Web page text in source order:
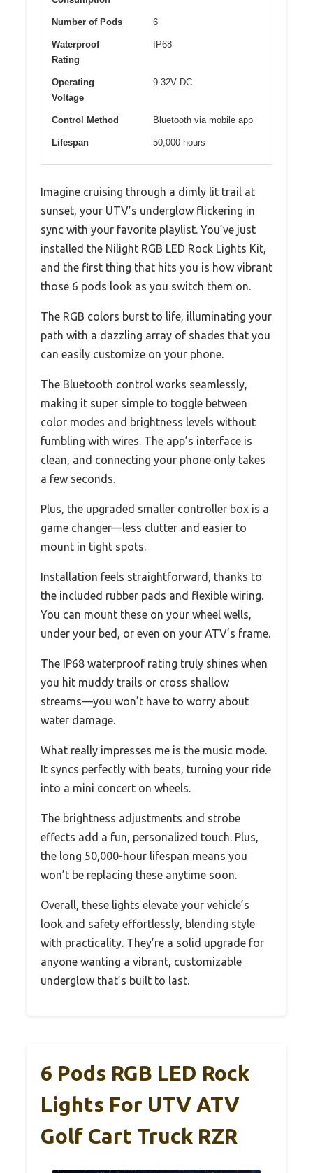
Number of Pods 6
Waterproof
Rating
IP68
Operating
Voltage
9-32V DC
Control Method Bluetooth via mobile app
Lifespan 50,000 hours
Imagine cruising through a dimly lit trail at
sunset, your UTV’s underglow flickering in
sync with your favorite playlist. You’ve just
installed the Nilight RGB LED Rock Lights Kit,
and the first thing that hits you is how vibrant
those 6 pods look as you switch them on.
The RGB colors burst to life, illuminating your
path with a dazzling array of shades that you
can easily customize on your phone.
The Bluetooth control works seamlessly,
making it super simple to toggle between
color modes and brightness levels without
fumbling with wires. The app’s interface is
clean, and connecting your phone only takes
a few seconds.
Plus, the upgraded smaller controller box is a
game changer—less clutter and easier to
mount in tight spots.
Installation feels straightforward, thanks to
the included rubber pads and flexible wiring.
You can mount these on your wheel wells,
under your bed, or even on your ATV’s frame.
The IP68 waterproof rating truly shines when
you hit muddy trails or cross shallow
streams—you won’t have to worry about
water damage.
What really impresses me is the music mode.
It syncs perfectly with beats, turning your ride
into a mini concert on wheels.
The brightness adjustments and strobe
effects add a fun, personalized touch. Plus,
the long 50,000-hour lifespan means you
won’t be replacing these anytime soon.
Overall, these lights elevate your vehicle’s
look and safety effortlessly, blending style
with practicality. They’re a solid upgrade for
anyone wanting a vibrant, customizable
underglow that’s built to last.
6 Pods RGB LED Rock
Lights For UTV ATV
Golf Cart Truck RZR